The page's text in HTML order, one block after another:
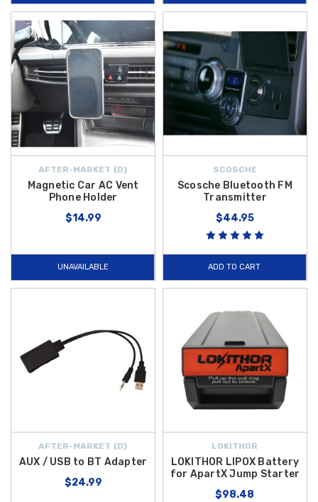
AFTER-MARKET {D}
Magnetic Car AC Vent
Phone Holder
$14.99
UNAVAILABLE
SCOSCHE
Scosche Bluetooth FM
Transmitter
$44.95
ADD TO CART
AFTER-MARKET {D}
AUX / USB to BT Adapter
$24.99
LOKITHOR
LOKITHOR LIPOX Battery
for ApartX Jump Starter
$98.48